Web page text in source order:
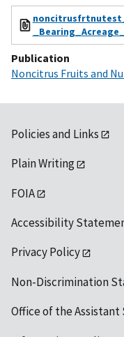
Publication
Noncitrus Fruits and
Policies and Links
Plain Writing
FOIA
Accessibility
Privacy Policy
Non-Discrimination
Office of the Assistant